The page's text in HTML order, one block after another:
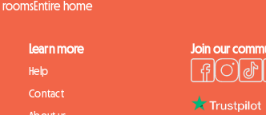
roomsEntire home
Learn more
Help
Contact
Join our